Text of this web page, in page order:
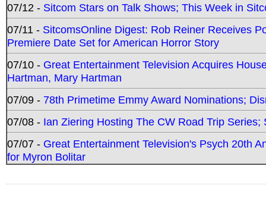
07/12 - Sitcom Stars on Talk Shows; This Week in
07/11 - SitcomsOnline Digest: Rob Reiner Receives
Premiere Date Set for American Horror Story
07/10 - Great Entertainment Television Acquires
Hartman, Mary Hartman
07/09 - 78th Primetime Emmy Award Nominations;
07/08 - Ian Ziering Hosting The CW Road Trip
07/07 - Great Entertainment Television's Psych 20th
for Myron Bolitar